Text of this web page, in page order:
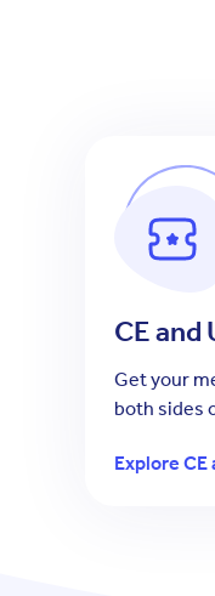
CE and
Get your
both
Explore